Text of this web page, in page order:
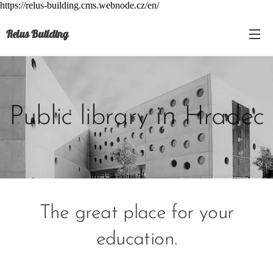
https://relus-building.cms.webnode.cz/en/
Relus Building
Public libraryin Hradec
The great place for your
education.